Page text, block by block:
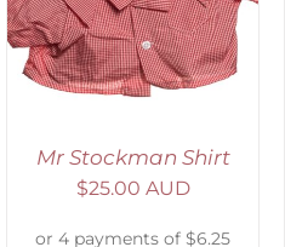
Mr Stockman Shirt
$25.00 AUD
DETAILS